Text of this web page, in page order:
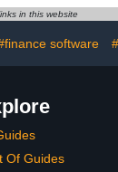
in this website
software
Of Guides